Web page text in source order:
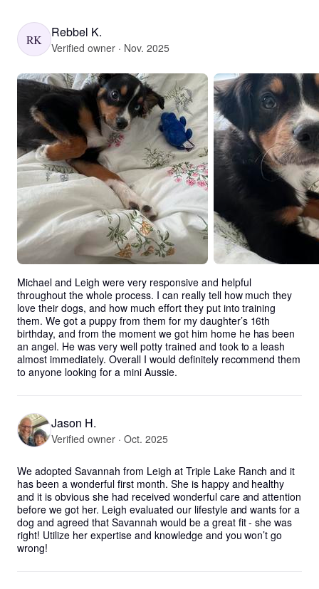
RK Rebbel K.
Verified owner · Nov. 2025
Michael and Leigh were very responsive and helpful
throughout the whole process. I can really tell how much they
love their dogs, and how much effort they put into training
them. We got a puppy from them for my daughter’s 16th
birthday, and from the moment we got him home he has been
an angel. He was very well potty trained and took to a leash
almost immediately. Overall I would definitely recommend them
to anyone looking for a mini Aussie.
Jason H.
Verified owner · Oct. 2025
We adopted Savannah from Leigh at Triple Lake Ranch and it
has been a wonderful first month. She is happy and healthy
and it is obvious she had received wonderful care and attention
before we got her. Leigh evaluated our lifestyle and wants for a
dog and agreed that Savannah would be a great fit - she was
right! Utilize her expertise and knowledge and you won’t go
wrong!